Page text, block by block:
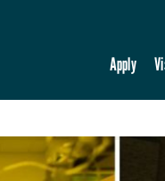
Apply